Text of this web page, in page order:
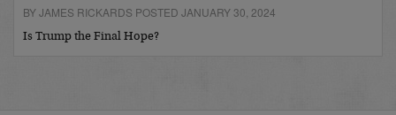
BY JAMES RICKARDS POSTED JANUARY 30, 2024
Is Trump the Final Hope?